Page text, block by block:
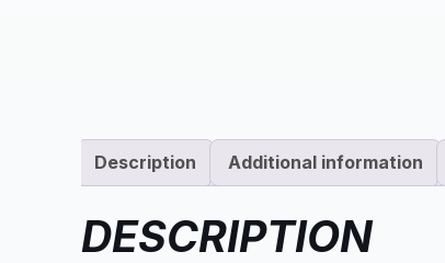
Description Additional information
DESCRIPTION